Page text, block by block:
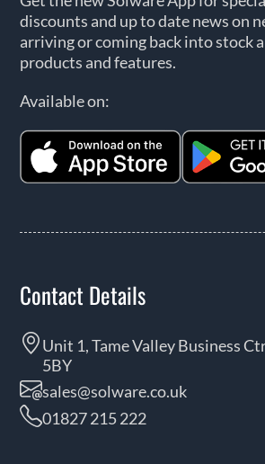
discounts and up to date news on
arriving or coming back into stock
products and features.
Available on:
Contact Details
Unit 1, Tame Valley Business
5BY
sales@solware.co.uk
01827 215 222